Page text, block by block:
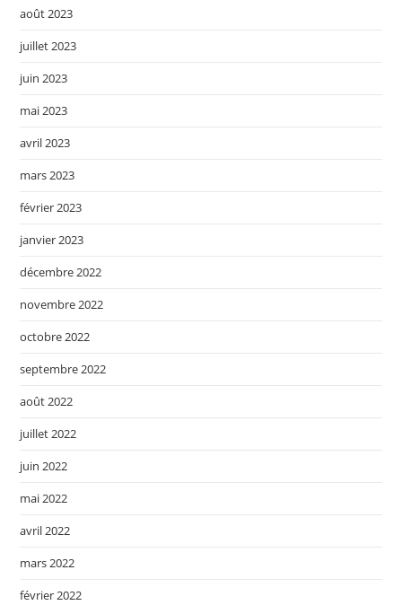
août 2023
juillet 2023
juin 2023
mai 2023
avril 2023
mars 2023
février 2023
janvier 2023
décembre 2022
novembre 2022
octobre 2022
septembre 2022
août 2022
juillet 2022
juin 2022
mai 2022
avril 2022
mars 2022
février 2022